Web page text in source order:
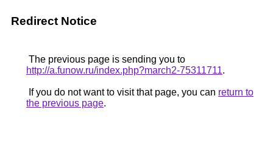
Redirect Notice
The previous page is sending you to
http://a.funow.ru/index.php?march2-75311711.
If you do not want to visit that page, you can return to
the previous page.